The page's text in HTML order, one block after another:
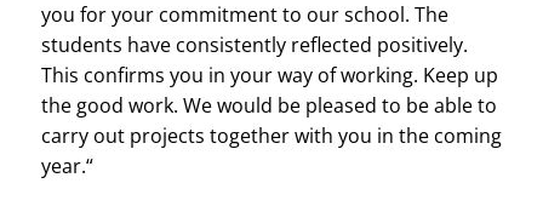
you for your commitment to our school. The
students have consistently reflected positively.
This confirms you in your way of working. Keep up
the good work. We would be pleased to be able to
carry out projects together with you in the coming
year.“